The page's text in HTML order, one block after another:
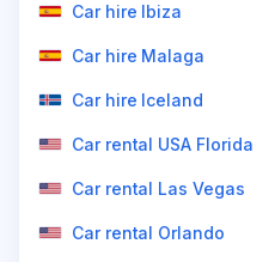
Car hire Ibiza
Car hire Malaga
Car hire Iceland
Car rental USA Florida
Car rental Las Vegas
Car rental Orlando